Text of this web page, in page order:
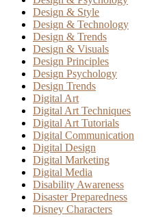
Design & Style
Design & Technology
Design & Trends
Design & Visuals
Design Principles
Design Psychology
Design Trends
Digital Art
Digital Art Techniques
Digital Art Tutorials
Digital Communication
Digital Design
Digital Marketing
Digital Media
Disability Awareness
Disaster Preparedness
Disney Characters